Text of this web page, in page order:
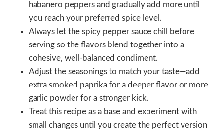
habanero peppers and gradually add more until
you reach your preferred spice level.
Always let the spicy pepper sauce chill before
serving so the flavors blend together into a
cohesive, well-balanced condiment.
Adjust the seasonings to match your taste—add
extra smoked paprika for a deeper flavor or more
garlic powder for a stronger kick.
Treat this recipe as a base and experiment with
small changes until you create the perfect version